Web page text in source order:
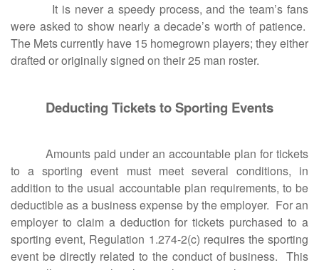
It is never a speedy process, and the team’s fans
were asked to show nearly a decade’s worth of patience.
The Mets currently have 15 homegrown players; they either
drafted or originally signed on their 25 man roster.
Deducting Tickets to Sporting Events
Amounts paid under an accountable plan for tickets
to a sporting event must meet several conditions, in
addition to the usual accountable plan requirements, to be
deductible as a business expense by the employer. For an
employer to claim a deduction for tickets purchased to a
sporting event, Regulation 1.274-2(c) requires the sporting
event be directly related to the conduct of business. This